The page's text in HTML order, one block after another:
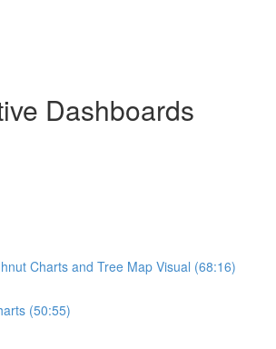
Dashboards
Charts and Tree Map Visual (68:16)
(50:55)